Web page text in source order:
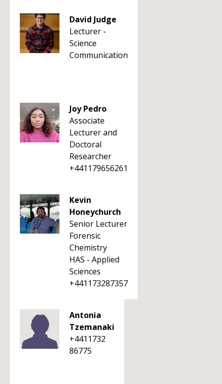
David Judge
Lecturer -
Science
Communication
Joy Pedro
Associate
Lecturer and
Doctoral
Researcher
+441179656261
Kevin
Honeychurch
Senior Lecturer
Forensic
Chemistry
HAS - Applied
Sciences
+441173287357
Antonia
Tzemanaki
+4411732
86775